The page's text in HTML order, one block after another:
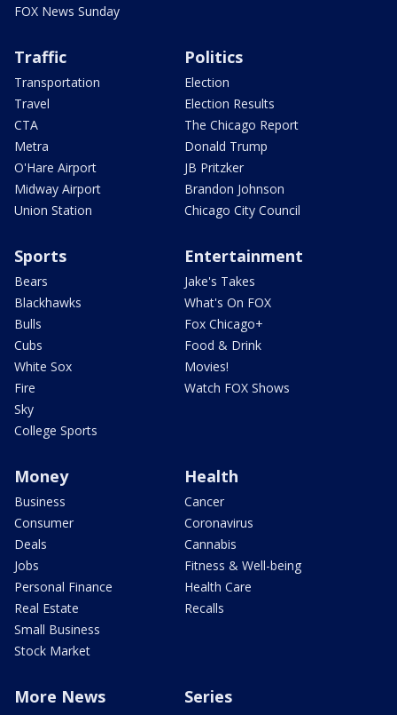
FOX News Sunday
Traffic
Transportation
Travel
CTA
Metra
O'Hare Airport
Midway Airport
Union Station
Politics
Election
Election Results
The Chicago Report
Donald Trump
JB Pritzker
Brandon Johnson
Chicago City Council
Sports
Bears
Blackhawks
Bulls
Cubs
White Sox
Fire
Sky
College Sports
Entertainment
Jake's Takes
What's On FOX
Fox Chicago+
Food & Drink
Movies!
Watch FOX Shows
Money
Business
Consumer
Deals
Jobs
Personal Finance
Real Estate
Small Business
Stock Market
Health
Cancer
Coronavirus
Cannabis
Fitness & Well-being
Health Care
Recalls
More News Series